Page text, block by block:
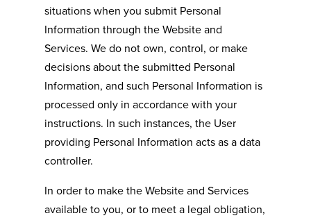
situations when you submit Personal
Information through the Website and
Services. We do not own, control, or make
decisions about the submitted Personal
Information, and such Personal Information is
processed only in accordance with your
instructions. In such instances, the User
providing Personal Information acts as a data
controller.
In order to make the Website and Services
available to you, or to meet a legal obligation,